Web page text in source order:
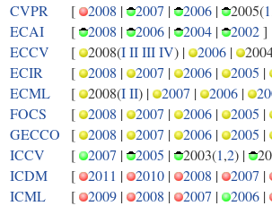
CVPR
[ 2008 | 2007 | 2006 | 2005(1
ECAI
[ 2008 | 2006 | 2004 | 2002]
ECCV
[ 2008(IIIIIIIV) | 2006 |
ECIR
[ 2008 | 2007 | 2006 | 2005 |
ECML
[ 2008(III) | 2007 | 2006 |
FOCS
[ 2008 | 2007 | 2006 | 2005 |
GECCO
[ 2008 | 2007 | 2006 | 2005 |
ICCV
[ 2007 | 2005 | 2003(1,2) |
ICDM
[ 2011 | 2010 | 2008 | 2007 |
ICML
[ 2009 | 2008 | 2007 | 2006 |